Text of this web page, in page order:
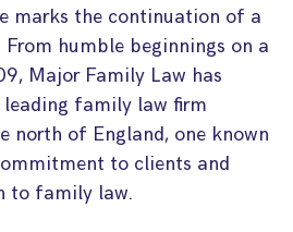
marks the continuation of a
humble beginnings on a
Major Family Law has
leading family law firm
north of England, one known
to clients and
to family law.